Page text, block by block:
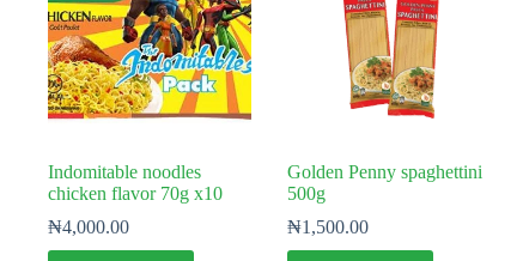
Indomitable noodles
chicken flavor 70g x10
₦4,000.00
Golden Penny spaghettini
500g
₦1,500.00